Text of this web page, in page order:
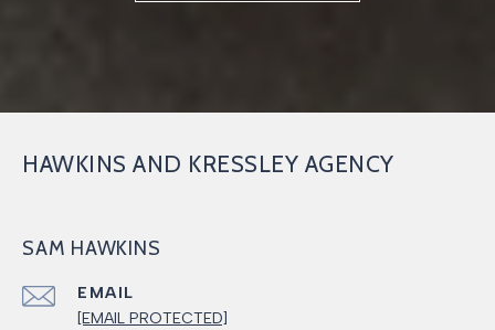
HAWKINS AND KRESSLEY AGENCY
SAM HAWKINS
EMAIL
[EMAIL PROTECTED]